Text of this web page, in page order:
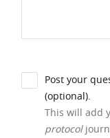
Post your
(optional).
This will add
protocol